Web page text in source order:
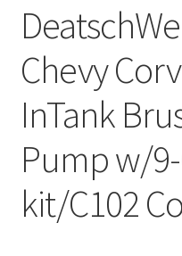
Chevy
InTank
Pump w/
kit/C102